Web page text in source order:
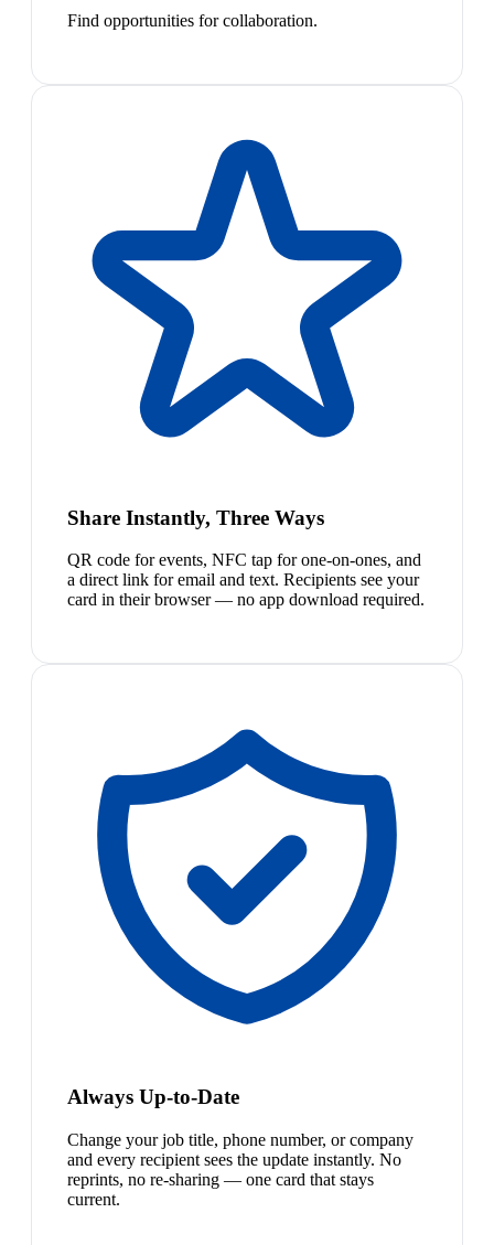
Find opportunities for collaboration.
Share Instantly, Three Ways
QR code for events, NFC tap for one-on-ones, and
a direct link for email and text. Recipients see your
card in their browser — no app download required.
Always Up-to-Date
Change your job title, phone number, or company
and every recipient sees the update instantly. No
reprints, no re-sharing — one card that stays
current.